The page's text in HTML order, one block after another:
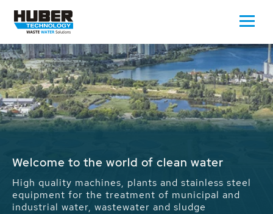
Waste Water - Process Water - Potable
We drive forward the sustainable use of water,
energy and resources: With its more than 65,000
installations worldwide HUBER applications
contribute to the solutions of the global water
problems.